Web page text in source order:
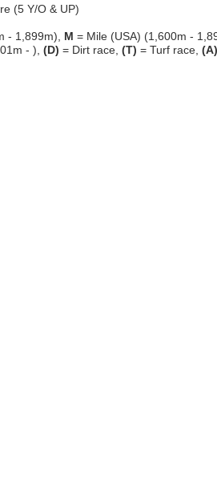
(5 Y/O & UP)
- 1,899m), M = Mile (USA) (1,600m -
- ), (D) = Dirt race, (T) = Turf race, (A)